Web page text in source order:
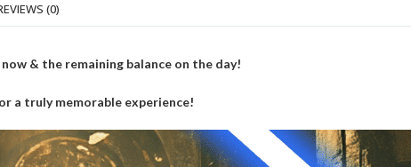
(0)
& the remaining balance on the day!
a truly memorable experience!